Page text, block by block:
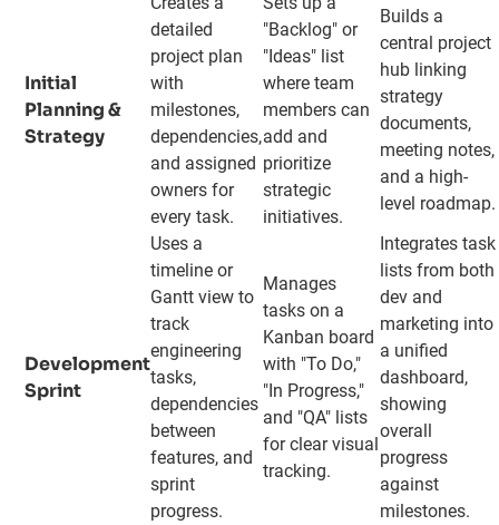
Initial
Planning &
Strategy
detailed
project plan
with
milestones,
dependencies,
and assigned
owners for
every task.
"Backlog" or
"Ideas" list
where team
members can
add and
prioritize
strategic
initiatives.
Builds a
central project
hub linking
strategy
documents,
meeting notes,
and a high-
level roadmap.
Development
Sprint
Uses a
timeline or
Gantt view to
track
engineering
tasks,
dependencies
between
features, and
sprint
progress.
Manages
tasks on a
Kanban board
with "To Do,"
"In Progress,"
and "QA" lists
for clear visual
tracking.
Integrates task
lists from both
dev and
marketing into
a unified
dashboard,
showing
overall
progress
against
milestones.